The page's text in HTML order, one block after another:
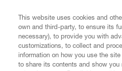
CUSTOMER SERVICE
This website uses cookies and
own and third-party, to ensure its
necessary), to provide you with
customizations, to collect and
information on how you use the
to share its contents and show you